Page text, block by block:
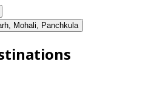
Mohali, Panchkula